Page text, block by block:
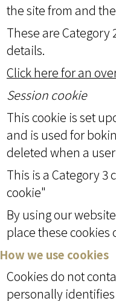
the site from and
These are Category
details.
Click here for an
Session cookie
This cookie is set
and is used for
deleted when a
This is a Category 3
cookie"
By using our
place these cookies
How we use cookies
Cookies do not
personally